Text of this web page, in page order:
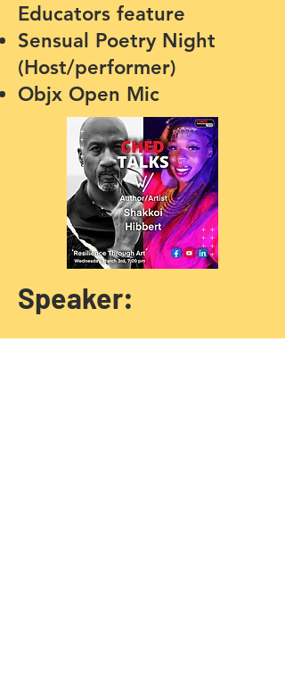
Educators feature
Sensual Poetry Night
(Host/performer)
Objx Open Mic
Speaker: